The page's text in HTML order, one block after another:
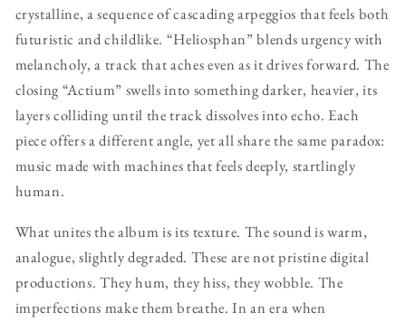
crystalline, a sequence of cascading arpeggios that feels both
futuristic and childlike. “Heliosphan” blends urgency with
melancholy, a track that aches even as it drives forward. The
closing “Actium” swells into something darker, heavier, its
layers colliding until the track dissolves into echo. Each
piece offers a different angle, yet all share the same paradox:
music made with machines that feels deeply, startlingly
human.
What unites the album is its texture. The sound is warm,
analogue, slightly degraded. These are not pristine digital
productions. They hum, they hiss, they wobble. The
imperfections make them breathe. In an era when